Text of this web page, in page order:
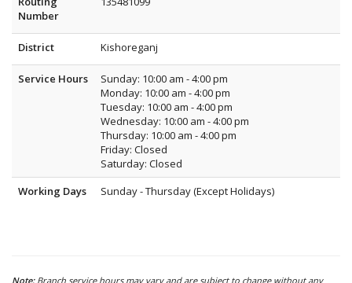
Number
District Kishoreganj
Service Hours
Sunday: 10:00 am - 4:00 pm
Monday: 10:00 am - 4:00 pm
Tuesday: 10:00 am - 4:00 pm
Wednesday: 10:00 am - 4:00 pm
Thursday: 10:00 am - 4:00 pm
Friday: Closed
Saturday: Closed
Working Days
Sunday - Thursday (Except Holidays)
Note: Branch service hours may vary and are subject to change without any